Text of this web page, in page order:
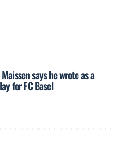
says he wrote as a
for FC Basel